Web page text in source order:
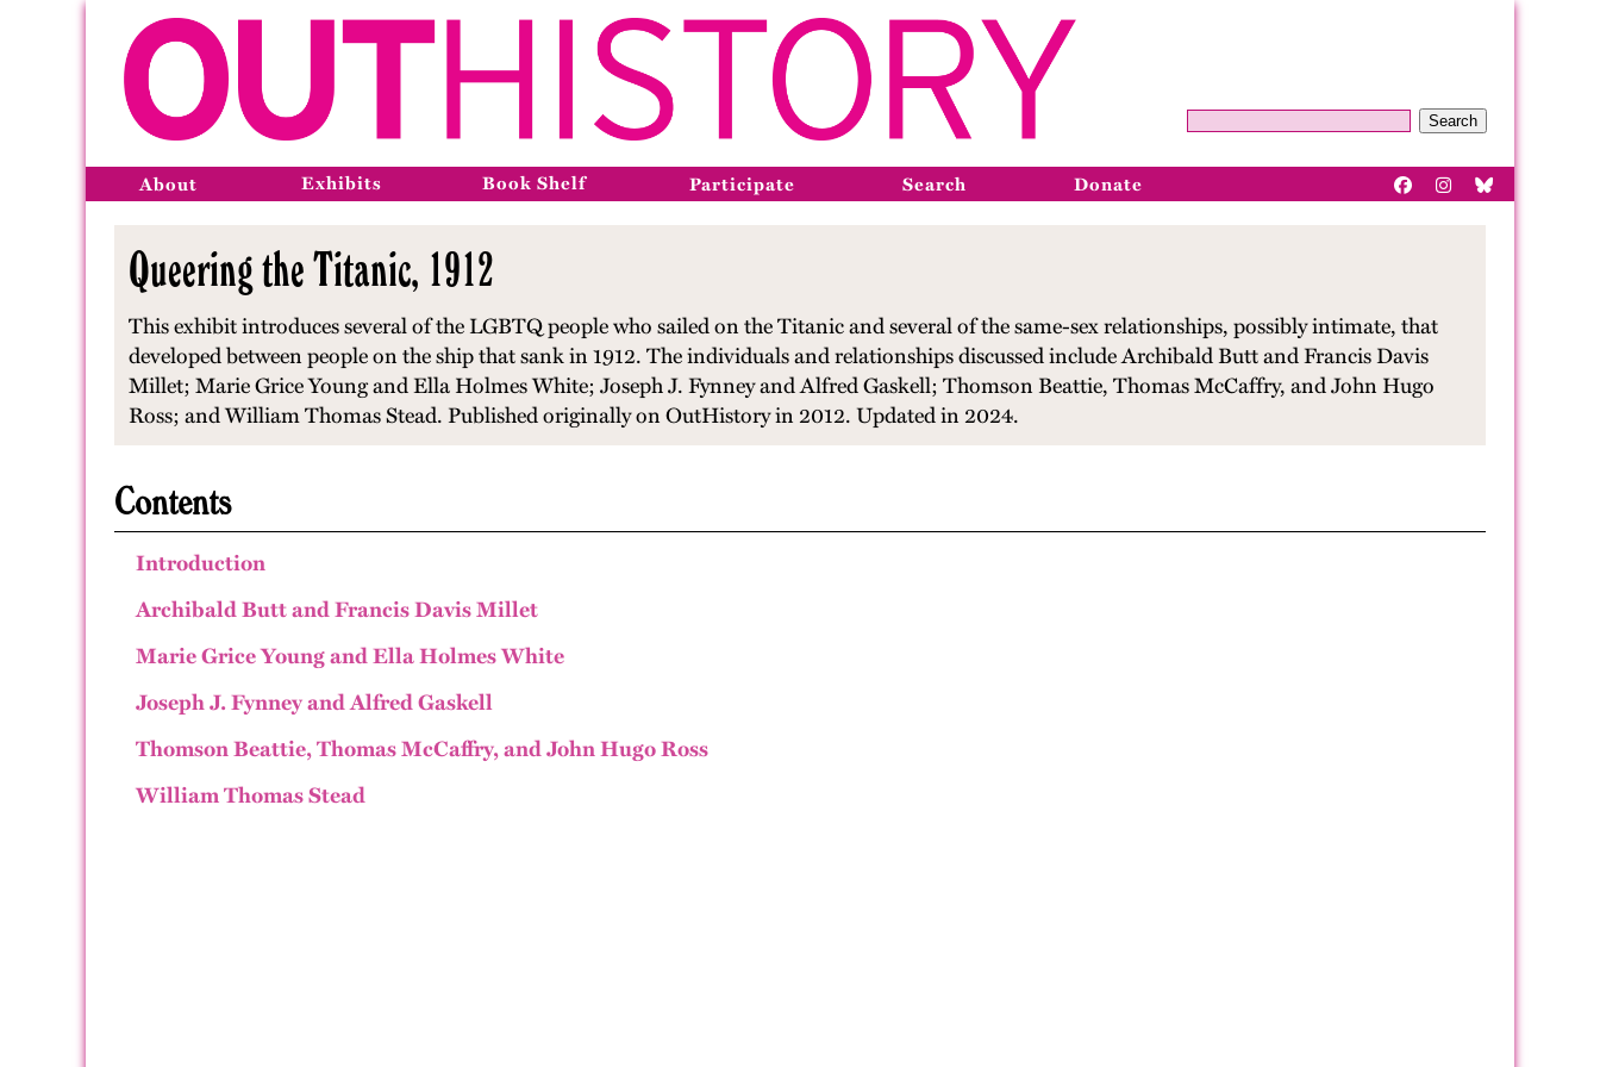
Search
About Exhibits Book Shelf Participate Search Donate
Queering the Titanic, 1912
This exhibit introduces several of the LGBTQ people who sailed on the Titanic and several of the same-sex relationships, possibly intimate, that
developed between people on the ship that sank in 1912. The individuals and relationships discussed include Archibald Butt and Francis Davis
Millet; Marie Grice Young and Ella Holmes White; Joseph J. Fynney and Alfred Gaskell; Thomson Beattie, Thomas McCaffry, and John Hugo
Ross; and William Thomas Stead. Published originally on OutHistory in 2012. Updated in 2024.
Contents
Introduction
Archibald Butt and Francis Davis Millet
Marie Grice Young and Ella Holmes White
Joseph J. Fynney and Alfred Gaskell
Thomson Beattie, Thomas McCaffry, and John Hugo Ross
William Thomas Stead